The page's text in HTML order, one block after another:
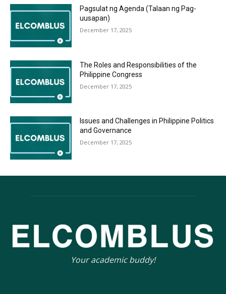
Pagsulat ng Agenda (Talaan ng Pag-
uusapan)
December 17, 2025
The Roles and Responsibilities of the
Philippine Congress
December 17, 2025
Issues and Challenges in Philippine Politics
and Governance
December 17, 2025
Your academic buddy!